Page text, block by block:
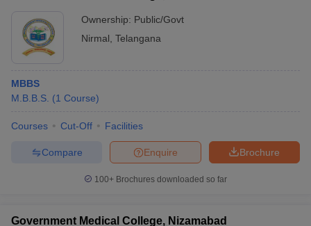
Ownership: Public/Govt
Nirmal Telangana
MBBS
M.B.B.S. (1 Course)
Courses Cut-Off Facilities
Brochure
Enquire
Compare
100+ Brochures downloaded so far
Government Medical College, Nizamabad